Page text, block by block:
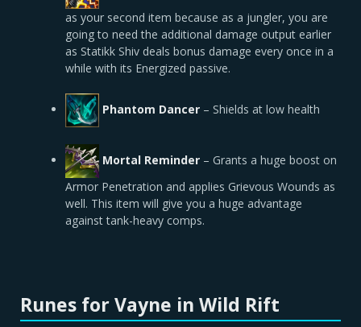
as your second item because as a jungler, you are
going to need the additional damage output earlier
as Statikk Shiv deals bonus damage every once in a
while with its Energized passive.
Phantom Dancer – Shields at low health
Mortal Reminder – Grants a huge boost on
Armor Penetration and applies Grievous Wounds as
well. This item will give you a huge advantage
against tank-heavy comps.
Runes for Vayne in Wild Rift